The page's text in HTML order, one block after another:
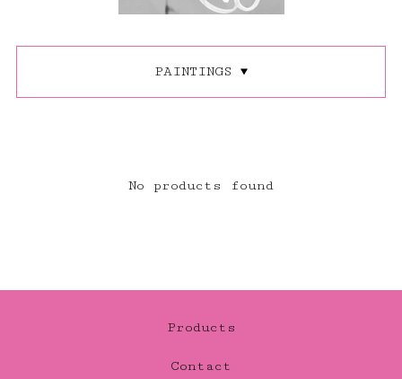
PAINTINGS
No products found
Products
Contact